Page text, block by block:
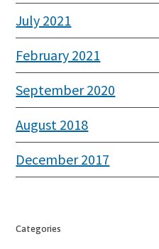
July 2021
February 2021
September 2020
August 2018
December 2017
Categories